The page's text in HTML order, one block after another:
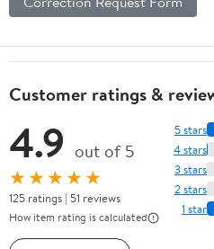
Customer ratings &
4.9 out of 5
★★★★★
125 ratings | 51 reviews
How item rating is calculated
5 stars
4 stars
3 stars
2 stars
1 star